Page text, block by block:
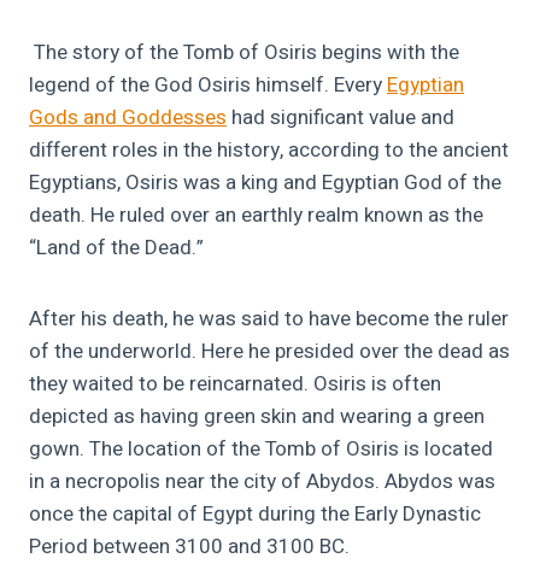
The story of the Tomb of Osiris begins with the
legend of the God Osiris himself. EveryEgyptian
Gods and Goddesses had significant value and
different roles in the history, according to the ancient
Egyptians, Osiris was a king and Egyptian God of the
death. He ruled over an earthly realm known as the
“Land of the Dead.”
After his death, he was said to have become the ruler
of the underworld. Here he presided over the dead as
they waited to be reincarnated. Osiris is often
depicted as having green skin and wearing a green
gown. The location of the Tomb of Osiris is located
in a necropolis near the city of Abydos. Abydos was
once the capital of Egypt during the Early Dynastic
Period between 3100 and 3100 BC.